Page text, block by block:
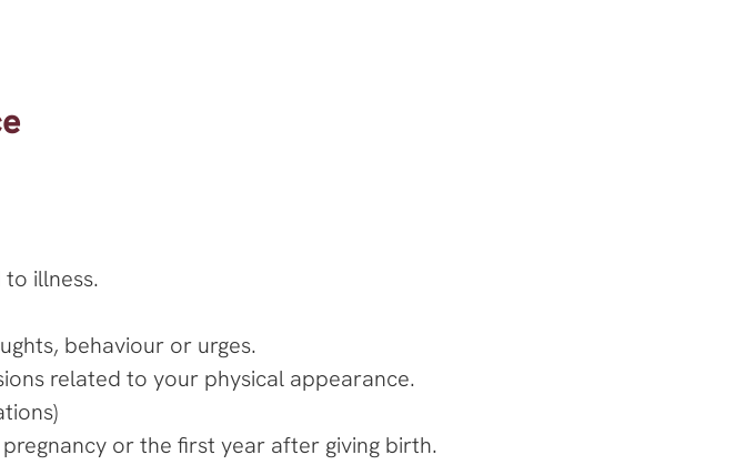
illness.
behaviour or urges.
related to your physical appearance.
or the first year after giving birth.